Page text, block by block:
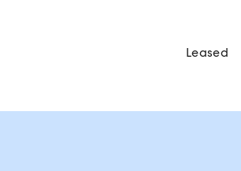
Leased